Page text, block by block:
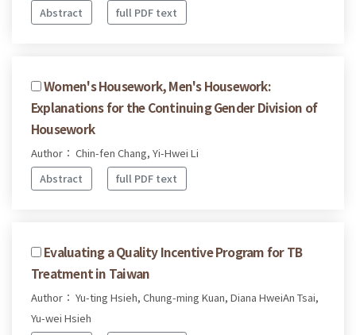
Abstract full PDF text
Women's Housework, Men's Housework:
Explanations for the Continuing Gender Division of
Housework
Author： Chin-fen Chang, Yi-Hwei Li
Abstract
full PDF text
Evaluating a Quality Incentive Program for TB
Treatment in Taiwan
Author： Yu-ting Hsieh, Chung-ming Kuan, Diana HweiAn Tsai,
Yu-wei Hsieh